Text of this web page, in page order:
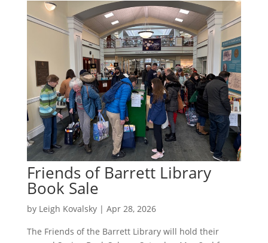
Friends of Barrett Library
Book Sale
by Leigh Kovalsky| Apr 28, 2026
The Friends of the Barrett Library will hold their